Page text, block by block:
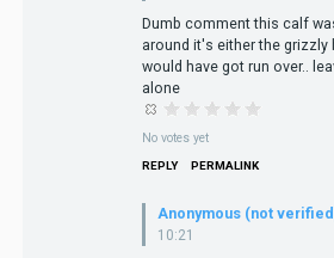
Dumb comment this calf
around it's either the grizzly
would have got run over..
alone
No votes yet
REPLY PERMALINK
Anonymous (not
10:21